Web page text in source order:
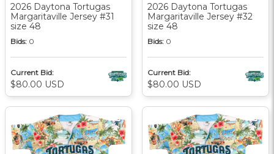
2026 Daytona Tortugas
Margaritaville Jersey #31
size 48
Bids: 0
Current Bid:
$80.00 USD
2026 Daytona Tortugas
Margaritaville Jersey #32
size 48
Bids: 0
Current Bid:
$80.00 USD